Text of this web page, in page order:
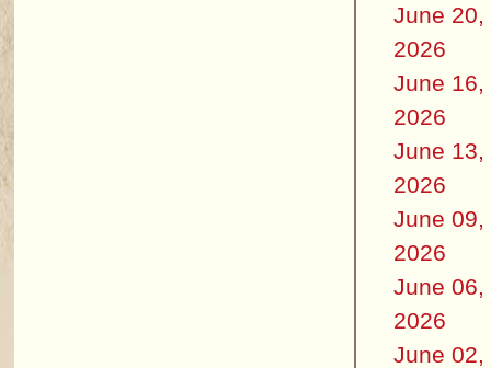
June 20,
2026
June 16,
2026
June 13,
2026
June 09,
2026
June 06,
2026
June 02,